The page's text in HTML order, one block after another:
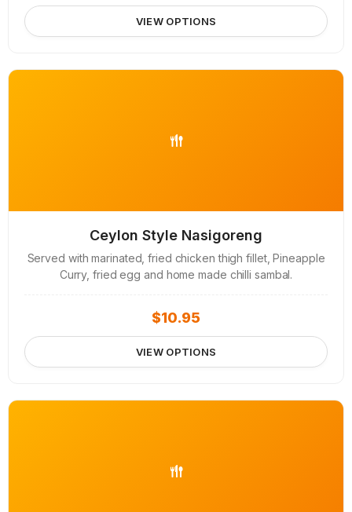
VIEW OPTIONS
Ceylon Style Nasigoreng
Served with marinated, fried chicken thigh fillet, Pineapple
Curry, fried egg and home made chilli sambal.
$10.95
VIEW OPTIONS